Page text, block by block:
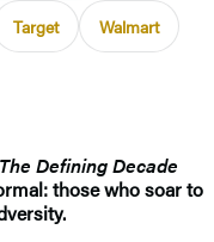
Target Walmart
The Defining Decade
those who soar to